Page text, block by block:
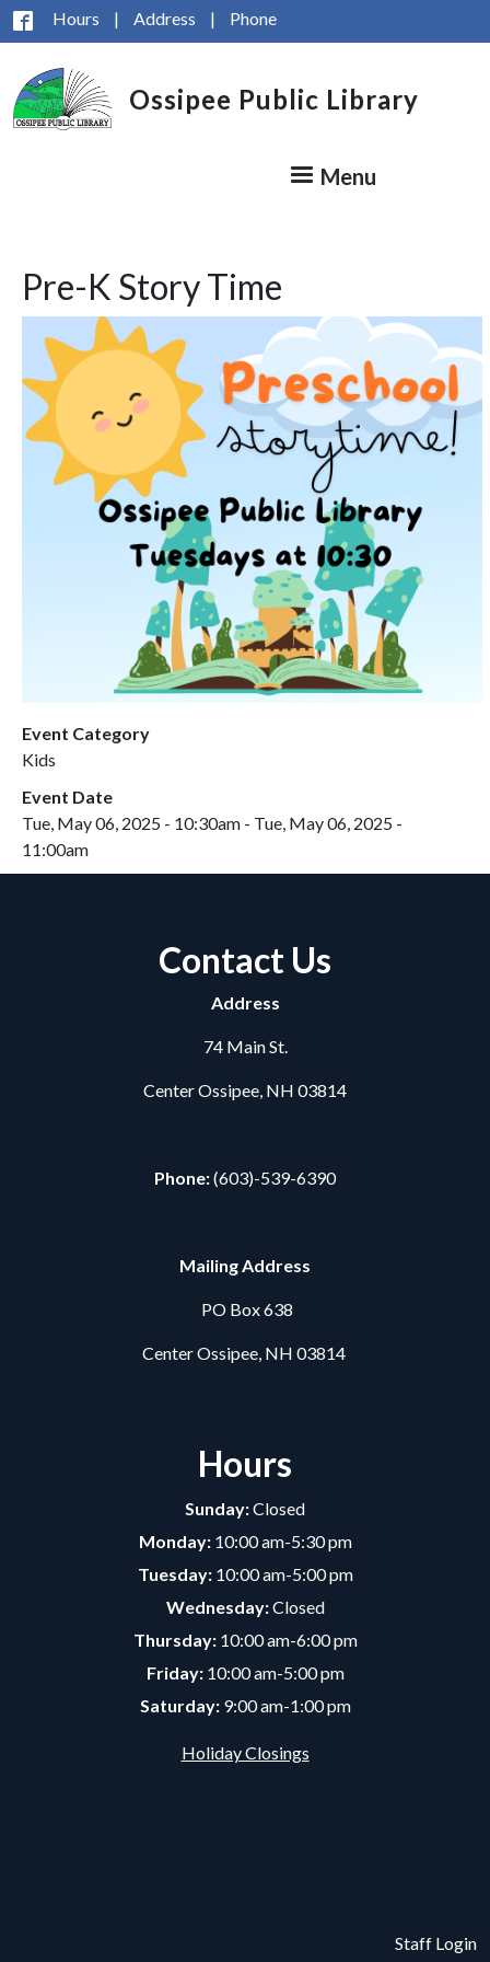
Skip to main content
Hours | Address | Phone
Ossipee Public Library
Menu
Pre-K Story Time
Event Category
Kids
Event Date
Tue, May 06, 2025 - 10:30am - Tue, May 06, 2025 -
11:00am
Contact Us
Address
74 Main St.
Center Ossipee, NH 03814
Phone:(603)-539-6390
Mailing Address
PO Box 638
Center Ossipee, NH 03814
Hours
Sunday:Closed
Monday: 10:00 am-5:30 pm
Tuesday: 10:00 am-5:00 pm
Wednesday:Closed
Thursday: 10:00 am-6:00 pm
Friday: 10:00 am-5:00 pm
Saturday: 9:00 am-1:00 pm
Holiday Closings
Staff Login